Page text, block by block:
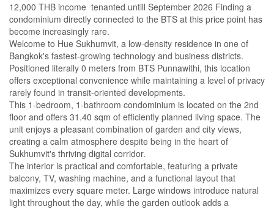
12,000 THB income tenanted untill September 2026 Finding a
condominium directly connected to the BTS at this price point has
become increasingly rare.
Welcome to Hue Sukhumvit, a low-density residence in one of
Bangkok's fastest-growing technology and business districts.
Positioned literally 0 meters from BTS Punnawithi, this location
offers exceptional convenience while maintaining a level of privacy
rarely found in transit-oriented developments.
This 1-bedroom, 1-bathroom condominium is located on the 2nd
floor and offers 31.40 sqm of efficiently planned living space. The
unit enjoys a pleasant combination of garden and city views,
creating a calm atmosphere despite being in the heart of
Sukhumvit's thriving digital corridor.
The interior is practical and comfortable, featuring a private
balcony, TV, washing machine, and a functional layout that
maximizes every square meter. Large windows introduce natural
light throughout the day, while the garden outlook adds a